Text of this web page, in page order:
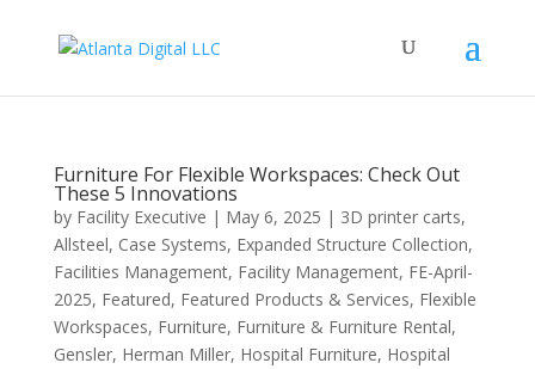
Furniture For Flexible Workspaces: Check Out
These 5 Innovations
by Facility Executive | May 6, 2025 | 3D printer carts,
Allsteel, Case Systems, Expanded Structure Collection,
Facilities Management, Facility Management, FE-April-
2025, Featured, Featured Products & Services, Flexible
Workspaces, Furniture, Furniture & Furniture Rental,
Gensler, Herman Miller, Hospital Furniture, Hospital